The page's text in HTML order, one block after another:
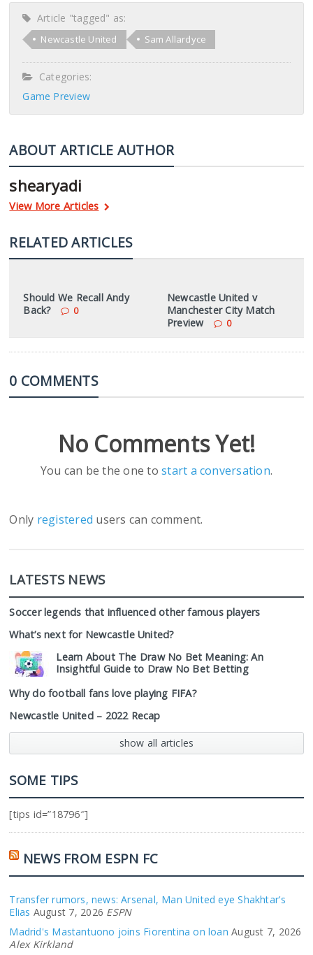
Article "tagged" as:
Newcastle United Sam Allardyce
Categories:
Game Preview
ABOUT ARTICLE AUTHOR
shearyadi
View More Articles
RELATED ARTICLES
Should We Recall Andy
Back?
0
Newcastle United v
Manchester City Match
Preview
0
0 COMMENTS
No Comments Yet!
You can be the one tostart a conversation.
Only registered users can comment.
LATESTS NEWS
Soccer legends that influenced other famous players
What’s next for Newcastle United?
Learn About The Draw No Bet Meaning: An
Insightful Guide to Draw No Bet Betting
Why do football fans love playing FIFA?
Newcastle United – 2022 Recap
show all articles
SOME TIPS
[tips id=”18796″]
NEWS FROM ESPN FC
Transfer rumors, news: Arsenal, Man United eye Shakhtar's
Elias August 7, 2026 ESPN
Madrid's Mastantuono joins Fiorentina on loan August 7, 2026
Alex Kirkland